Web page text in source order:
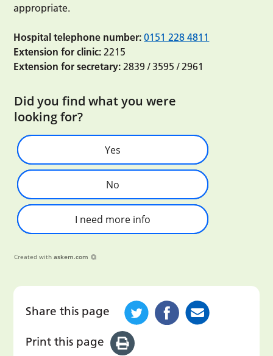
appropriate.
Hospital telephone number: 0151 228 4811
Extension for clinic: 2215
Extension for secretary: 2839 / 3595 / 2961
Did you find what you were
looking for?
Yes
No
I need more info
Created with askem.com
Share this page
Print this page